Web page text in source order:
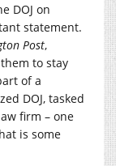
DOJ on
statement.
Post,
to stay
of a
DOJ, tasked
firm – one
is some